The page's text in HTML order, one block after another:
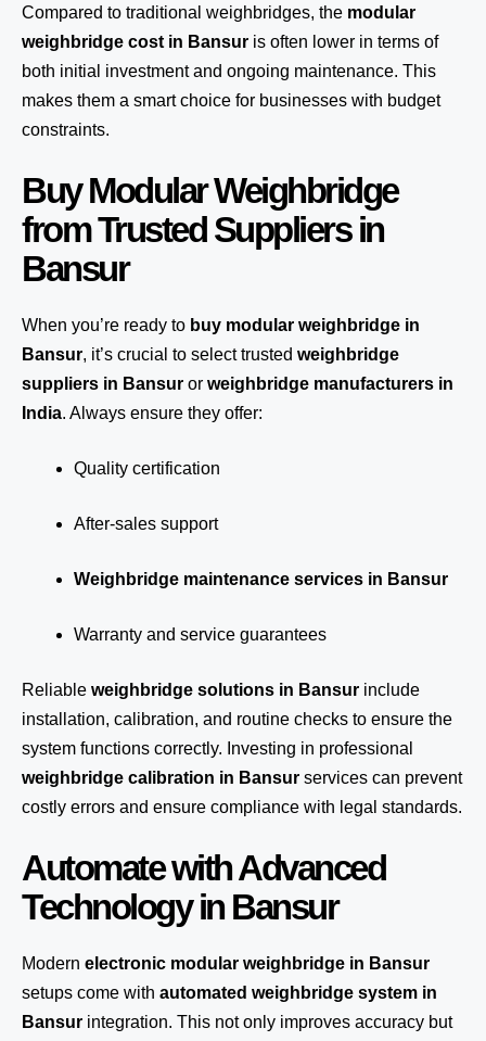
Compared to traditional weighbridges, the modular
weighbridge cost in Bansur is often lower in terms of
both initial investment and ongoing maintenance. This
makes them a smart choice for businesses with budget
constraints.
Buy Modular Weighbridge
from Trusted Suppliers in
Bansur
When you’re ready to buy modular weighbridge in
Bansur, it’s crucial to select trusted weighbridge
suppliers in Bansur or weighbridge manufacturers in
India. Always ensure they offer:
Quality certification
After-sales support
Weighbridge maintenance services in Bansur
Warranty and service guarantees
Reliable weighbridge solutions in Bansur include
installation, calibration, and routine checks to ensure the
system functions correctly. Investing in professional
weighbridge calibration in Bansur services can prevent
costly errors and ensure compliance with legal standards.
Automate with Advanced
Technology in Bansur
Modern electronic modular weighbridge in Bansur
setups come with automated weighbridge system in
Bansur integration. This not only improves accuracy but